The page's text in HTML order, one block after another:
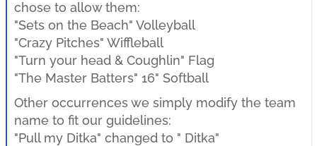
chose to allow them:
"Sets on the Beach" Volleyball
"Crazy Pitches" Wiffleball
"Turn your head & Coughlin" Flag
"The Master Batters" 16" Softball
Other occurrences we simply modify the team
name to fit our guidelines:
"Pull my Ditka" changed to " Ditka"